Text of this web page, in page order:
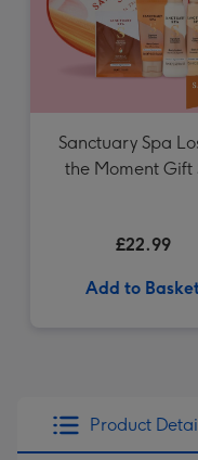
Sanctuary Spa
the Moment Gift
£22.99
Add to
Product